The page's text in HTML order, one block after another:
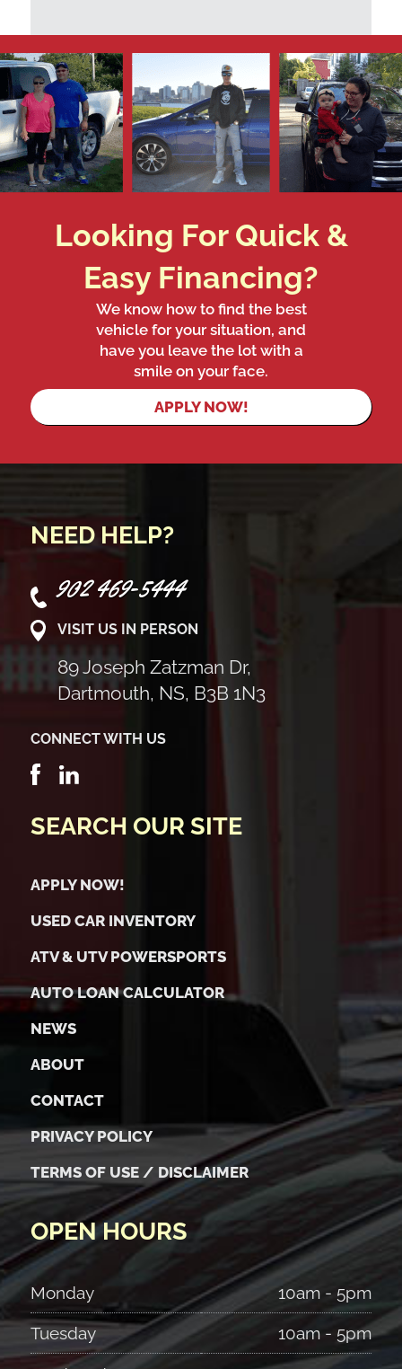
Looking For Quick &
Easy Financing?
We know how to find the best
vehicle for your situation, and
have you leave the lot with a
smile on your face.
APPLY NOW!
NEED HELP?
902 469-5444
VISIT US IN PERSON
89 Joseph Zatzman Dr,
Dartmouth, NS, B3B 1N3
CONNECT WITH US
SEARCH OUR SITE
APPLY NOW!
USED CAR INVENTORY
ATV & UTV POWERSPORTS
AUTO LOAN CALCULATOR
NEWS
ABOUT
CONTACT
PRIVACY POLICY
TERMS OF USE / DISCLAIMER
OPEN HOURS
Monday 10am - 5pm
Tuesday 10am - 5pm